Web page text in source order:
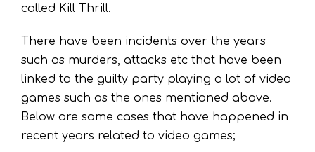
called Kill Thrill.
There have been incidents over the years
such as murders, attacks etc that have been
linked to the guilty party playing a lot of video
games such as the ones mentioned above.
Below are some cases that have happened in
recent years related to video games;